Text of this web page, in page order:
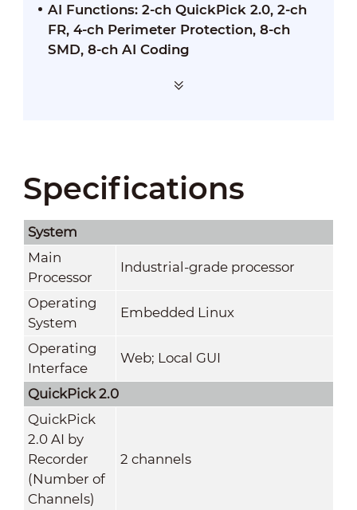
AI Functions: 2-ch QuickPick 2.0, 2-ch
FR, 4-ch Perimeter Protection, 8-ch
SMD, 8-ch AI Coding
Specifications
System
Main
Processor
Industrial-grade processor
Operating
System
Embedded Linux
Operating
Interface
Web; Local GUI
QuickPick 2.0
QuickPick
2.0 AI by
Recorder
(Number of
Channels)
2 channels